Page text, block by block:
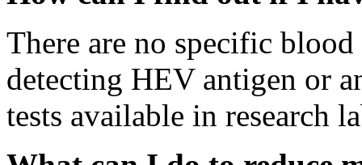
There are no specific
detecting HEV antigen or
tests available in research